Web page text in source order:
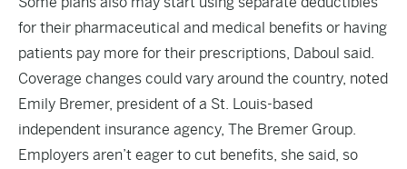
for their pharmaceutical and medical benefits or having
patients pay more for their prescriptions, Daboul said.
Coverage changes could vary around the country, noted
Emily Bremer, president of a St. Louis-based
independent insurance agency, The Bremer Group.
Employers aren’t eager to cut benefits, she said, so